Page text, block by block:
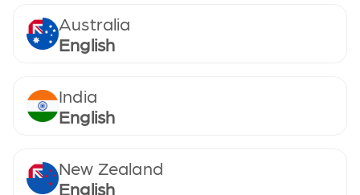
Australia
English
India
English
New Zealand
English